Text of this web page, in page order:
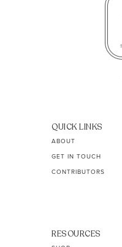
QUICK LINKS
ABOUT
GET IN TOUCH
CONTRIBUTORS
RESOURCES